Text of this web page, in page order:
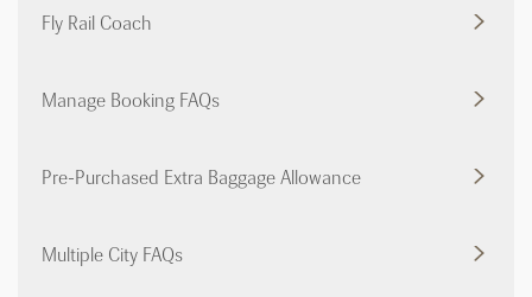
Fly Rail Coach
Manage Booking FAQs
Pre-Purchased Extra Baggage Allowance
Multiple City FAQs